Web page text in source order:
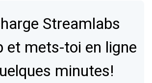
Streamlabs
et mets-toi en ligne
minutes!